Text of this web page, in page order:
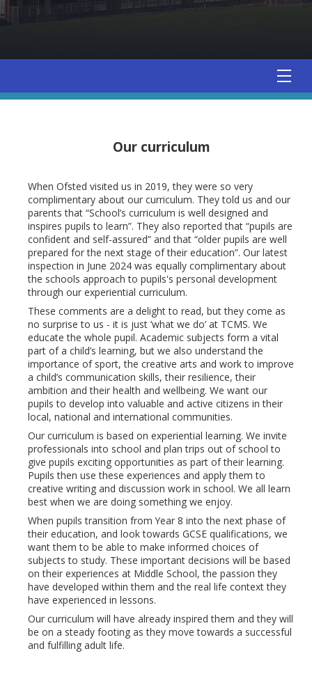
Our curriculum
When Ofsted visited us in 2019, they were so very
complimentary about our curriculum. They told us and our
parents that “School’s curriculum is well designed and
inspires pupils to learn”. They also reported that “pupils are
confident and self-assured” and that “older pupils are well
prepared for the next stage of their education”. Our latest
inspection in June 2024 was equally complimentary about
the schools approach to pupils's personal development
through our experiential curriculum.
These comments are a delight to read, but they come as
no surprise to us - it is just ‘what we do’ at TCMS. We
educate the whole pupil. Academic subjects form a vital
part of a child’s learning, but we also understand the
importance of sport, the creative arts and work to improve
a child’s communication skills, their resilience, their
ambition and their health and wellbeing. We want our
pupils to develop into valuable and active citizens in their
local, national and international communities.
Our curriculum is based on experiential learning. We invite
professionals into school and plan trips out of school to
give pupils exciting opportunities as part of their learning.
Pupils then use these experiences and apply them to
creative writing and discussion work in school. We all learn
best when we are doing something we enjoy.
When pupils transition from Year 8 into the next phase of
their education, and look towards GCSE qualifications, we
want them to be able to make informed choices of
subjects to study. These important decisions will be based
on their experiences at Middle School, the passion they
have developed within them and the real life context they
have experienced in lessons.
Our curriculum will have already inspired them and they will
be on a steady footing as they move towards a successful
and fulfilling adult life.